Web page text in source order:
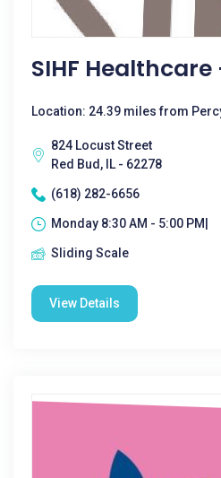
SIHF Healthcare
Location: 24.39 miles from
824 Locust Street
Red Bud, IL - 62278
(618) 282-6656
Monday 8:30 AM - 5:00 PM|
Sliding Scale
View Details